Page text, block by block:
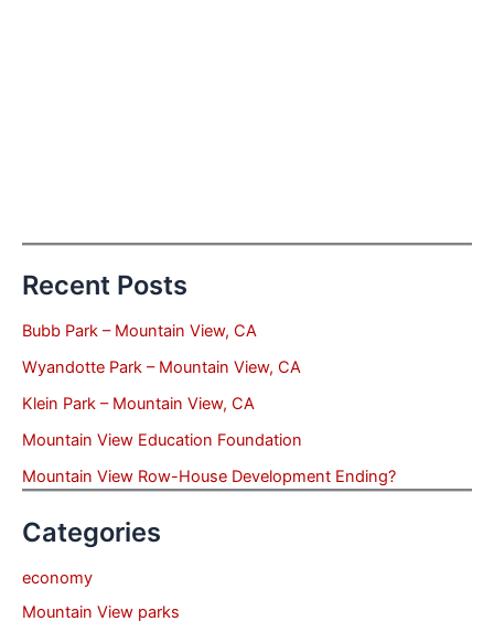
Recent Posts
Bubb Park – Mountain View, CA
Wyandotte Park – Mountain View, CA
Klein Park – Mountain View, CA
Mountain View Education Foundation
Mountain View Row-House Development Ending?
Categories
economy
Mountain View parks